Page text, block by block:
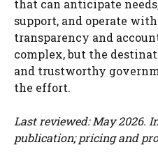
that can anticipate
support, and operate
transparency and
complex, but the
and trustworthy
the effort.
Last reviewed: May 2026.
publication; pricing and